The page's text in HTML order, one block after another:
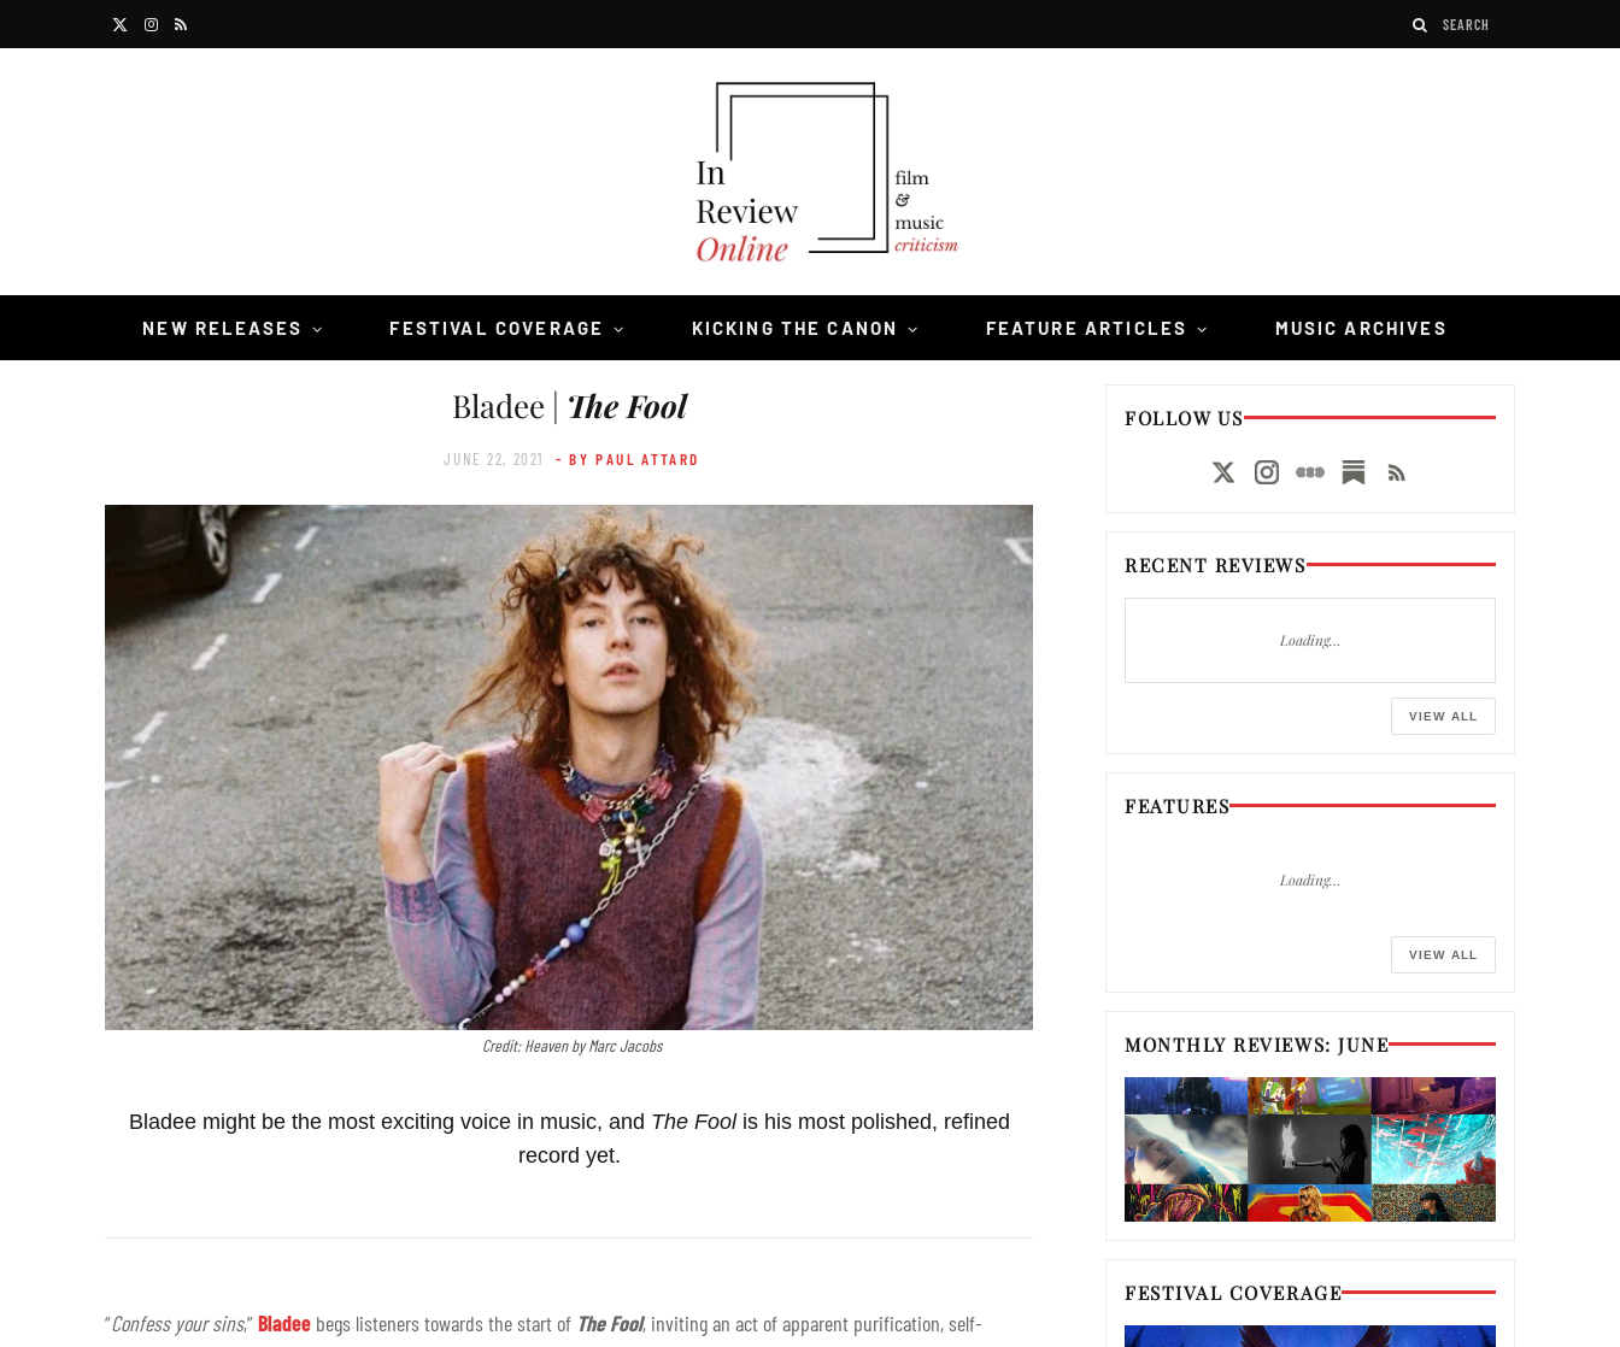
e
I
a
R
NEW RELEASES FESTIVAL COVERAGE KICKING THE CANON FEATURE ARTICLES MUSIC ARCHIVES
Bladee | The Fool
JUNE 22, 2021 - BY PAUL ATTARD
Credit: Heaven by Marc Jacobs
Bladee might be the most exciting voice in music, and TheFool is his most polished, refined
record yet.
“Confess your sins,”Bladee begs listeners towards the start of The Fool, inviting an act of apparent purification, self-
FOLLOW US
RECENT REVIEWS
Loading…
VIEW ALL
FEATURES
Loading…
VIEW ALL
MONTHLY REVIEWS: JUNE
FESTIVAL COVERAGE